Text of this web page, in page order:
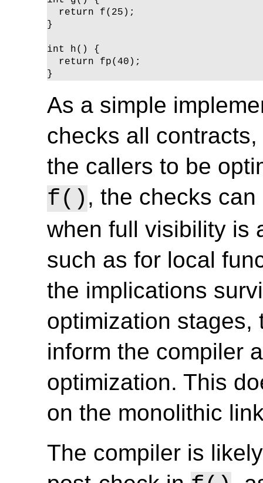
  return f(25);
}
int h() {
  return fp(40);
}
As a simple
checks all
the callers to be
f() , the checks
when full visibility is
such as for local
the implications
optimization stages,
inform the compiler
optimization. This
on the monolithic
The compiler is